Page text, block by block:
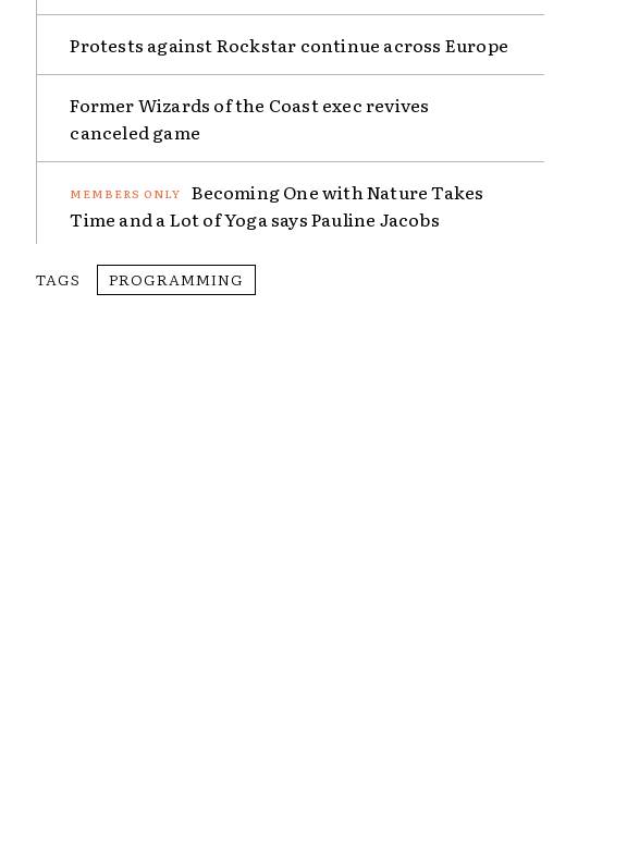
Protests against Rockstar continue across Europe
Former Wizards of the Coast exec revives
canceled game
Becoming One with Nature Takes
Time and a Lot of Yoga says Pauline Jacobs
TAGS PROGRAMMING